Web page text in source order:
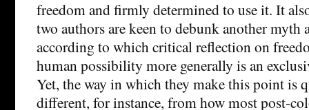
freedom and firmly determined to use it. It
two authors are keen to debunk another myth
according to which critical reflection on
human possibility more generally is an
Yet, the way in which they make this point is
different, for instance, from how most post-